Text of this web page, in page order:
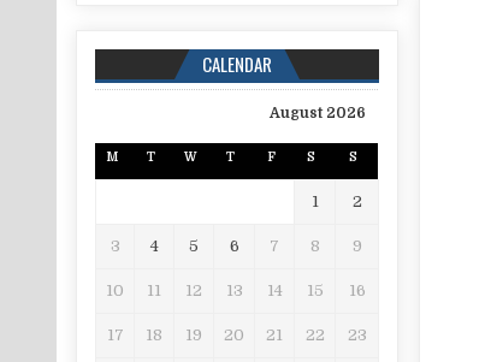
CALENDAR
August 2026
M T W T F S S
1 2
3 4 5 6 7 8 9
10 11 12 13 14 15 16
17 18 19 20 21 22 23